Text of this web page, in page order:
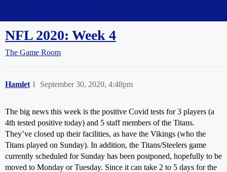
NFL 2020: Week 4
The Game Room
Hamlet September 30, 2020, 4:48pm
1
The big news this week is the positive Covid tests for 3 players (a
4th tested positive today) and 5 staff members of the Titans.
They’ve closed up their facilities, as have the Vikings (who the
Titans played on Sunday). In addition, the Titans/Steelers game
currently scheduled for Sunday has been postponed, hopefully to be
moved to Monday or Tuesday. Since it can take 2 to 5 days for the